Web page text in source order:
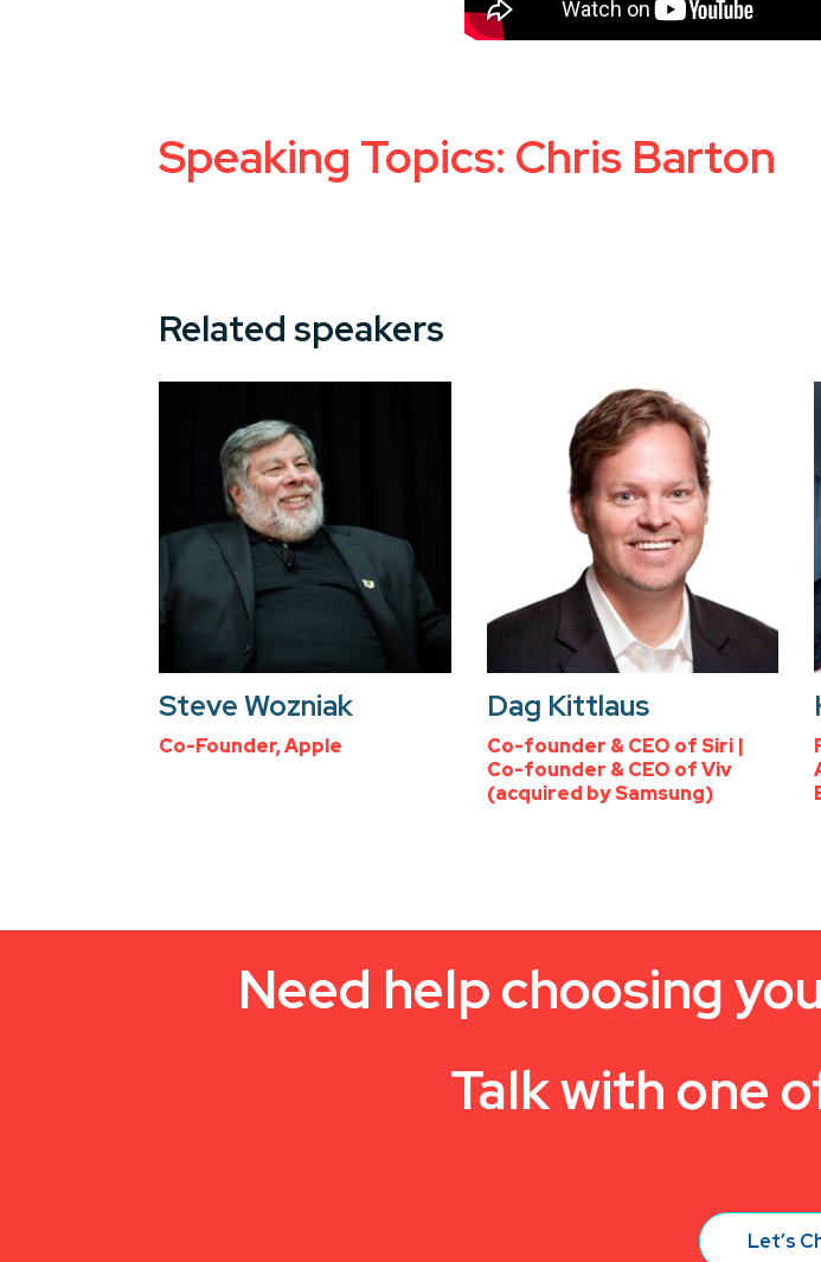
Speaking Topics: Chris Barton
Related speakers
Steve Wozniak
Co-Founder, Apple
Dag Kittlaus
Co-founder & CEO of Siri |
Co-founder & CEO of Viv
(acquired by Samsung)
Need help choosing
Talk with one
Let’s